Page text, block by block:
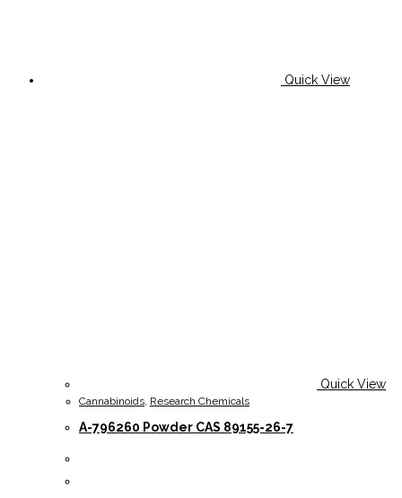
Quick View
Quick View
Cannabinoids, Research Chemicals
A-796260 Powder CAS 89155-26-7